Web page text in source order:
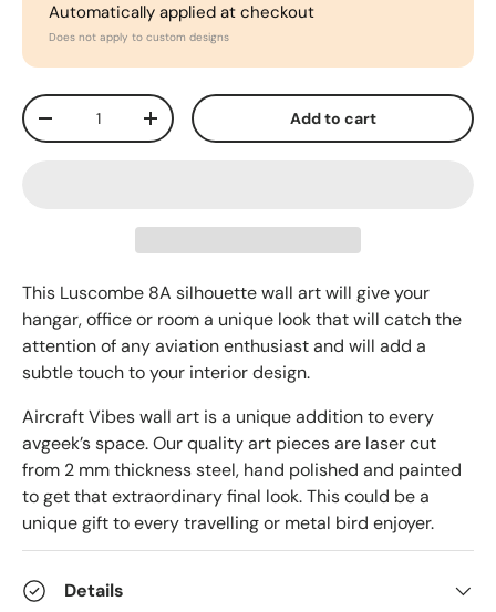
Automatically applied at checkout
Does not apply to custom designs
Qty
-
+ Add to cart
This Luscombe 8A silhouette wall art will give your
hangar, office or room a unique look that will catch the
attention of any aviation enthusiast and will add a
subtle touch to your interior design.
Aircraft Vibes wall art is a unique addition to every
avgeek’s space. Our quality art pieces are laser cut
from 2 mm thickness steel, hand polished and painted
to get that extraordinary final look. This could be a
unique gift to every travelling or metal bird enjoyer.
Details